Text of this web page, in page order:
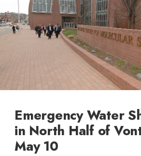
Emergency Water
in North Half of
May 10